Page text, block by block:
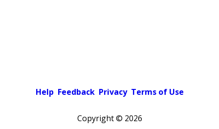
Help Feedback Privacy Terms of Use
Copyright © 2026